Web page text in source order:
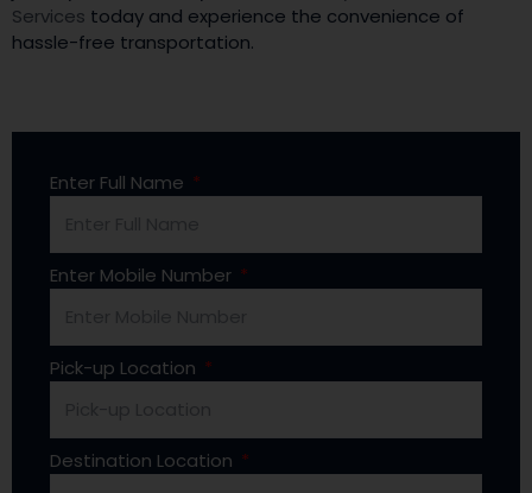
Services today and experience the convenience of
hassle-free transportation.
Enter Full Name
Enter Mobile Number
Pick-up Location
Destination Location